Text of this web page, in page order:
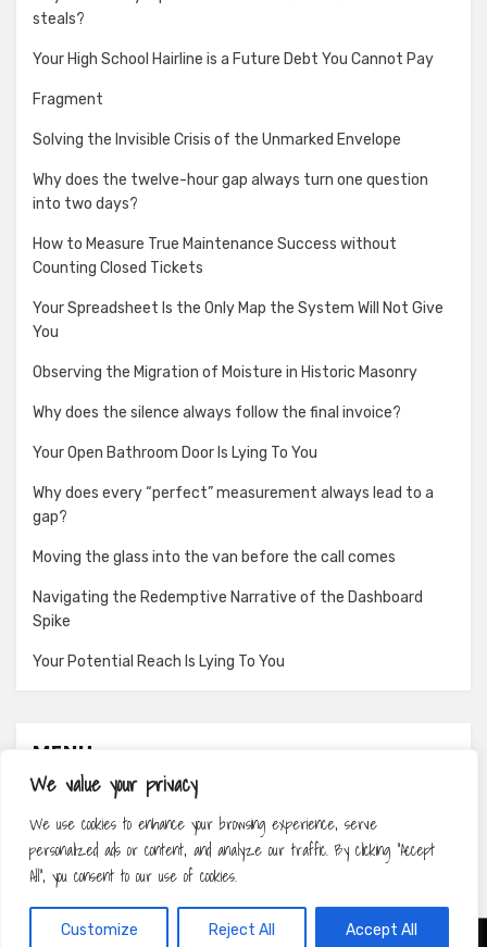
We value your privacy
We use cookies to enhance your browsing experience, serve
personalized ads or content, and analyze our traffic. By clicking "Accept
All", you consent to our use of cookies.
Customize Reject All Accept All
steals?
Your High School Hairline is a Future Debt You Cannot Pay
Fragment
Solving the Invisible Crisis of the Unmarked Envelope
Why does the twelve-hour gap always turn one question
into two days?
How to Measure True Maintenance Success without
Counting Closed Tickets
Your Spreadsheet Is the Only Map the System Will Not Give
You
Observing the Migration of Moisture in Historic Masonry
Why does the silence always follow the final invoice?
Your Open Bathroom Door Is Lying To You
Why does every “perfect” measurement always lead to a
gap?
Moving the glass into the van before the call comes
Navigating the Redemptive Narrative of the Dashboard
Spike
Your Potential Reach Is Lying To You
MENU
About
Contact
Privacy Policy